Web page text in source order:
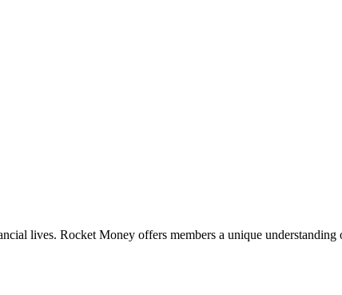
lives. Rocket Money offers members a unique